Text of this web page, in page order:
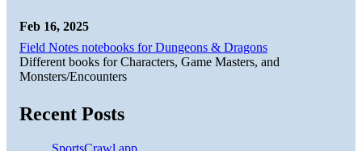
Feb 16, 2025
Field Notes notebooks for Dungeons & Dragons
Different books for Characters, Game Masters, and
Monsters/Encounters
Recent Posts
SportsCrawl.app